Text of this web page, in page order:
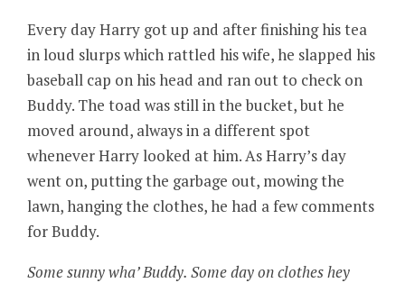
Every day Harry got up and after finishing his tea
in loud slurps which rattled his wife, he slapped his
baseball cap on his head and ran out to check on
Buddy. The toad was still in the bucket, but he
moved around, always in a different spot
whenever Harry looked at him. As Harry’s day
went on, putting the garbage out, mowing the
lawn, hanging the clothes, he had a few comments
for Buddy.
Some sunny wha’ Buddy. Some day on clothes hey